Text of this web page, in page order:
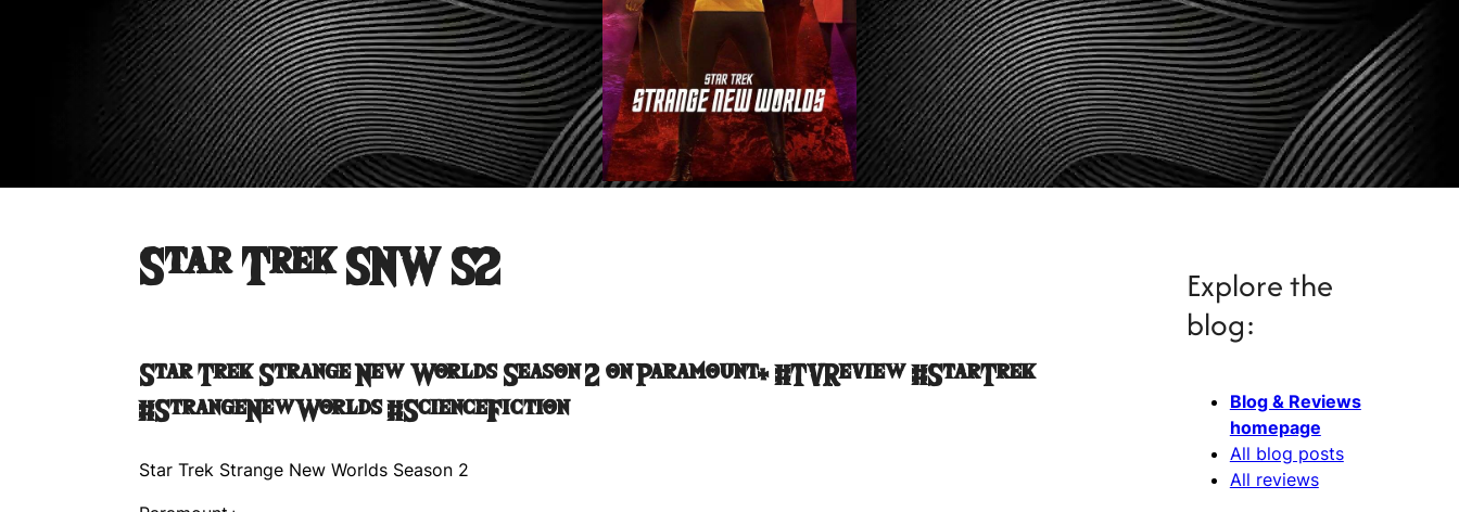
Star Trek SNW S2
Star Trek Strange New Worlds Season 2 on Paramount+ #TVReview #StarTrek
#StrangeNewWorlds #ScienceFiction
Star Trek Strange New Worlds Season 2
Explore the
blog:
Blog & Reviews
homepage
All blog posts
All reviews